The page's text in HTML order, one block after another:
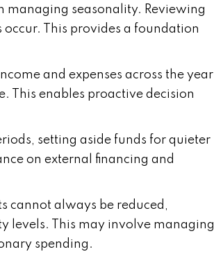
managing seasonality. Reviewing
This provides a foundation
and expenses across the year
This enables proactive decision
setting aside funds for quieter
on external financing and
cannot always be reduced,
levels. This may involve managing
spending.